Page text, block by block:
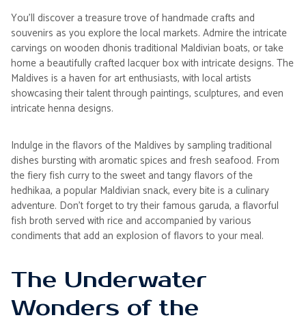
You'll discover a treasure trove of handmade crafts and
souvenirs as you explore the local markets. Admire the intricate
carvings on wooden dhonis traditional Maldivian boats, or take
home a beautifully crafted lacquer box with intricate designs. The
Maldives is a haven for art enthusiasts, with local artists
showcasing their talent through paintings, sculptures, and even
intricate henna designs.
Indulge in the flavors of the Maldives by sampling traditional
dishes bursting with aromatic spices and fresh seafood. From
the fiery fish curry to the sweet and tangy flavors of the
hedhikaa, a popular Maldivian snack, every bite is a culinary
adventure. Don't forget to try their famous garuda, a flavorful
fish broth served with rice and accompanied by various
condiments that add an explosion of flavors to your meal.
The Underwater
Wonders of the